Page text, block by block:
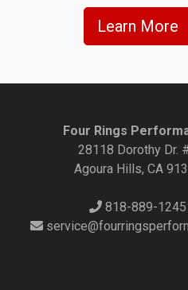
Learn More
Four Rings
28118 Dorothy Dr.
Agoura Hills, CA
818-889-1245